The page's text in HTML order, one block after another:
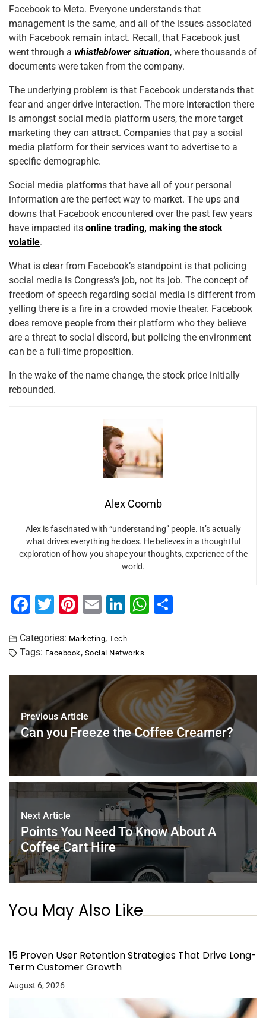
Facebook to Meta. Everyone understands that
management is the same, and all of the issues associated
with Facebook remain intact. Recall, that Facebook just
went through a whistleblower situation, where thousands of
documents were taken from the company.
The underlying problem is that Facebook understands that
fear and anger drive interaction. The more interaction there
is amongst social media platform users, the more target
marketing they can attract. Companies that pay a social
media platform for their services want to advertise to a
specific demographic.
Social media platforms that have all of your personal
information are the perfect way to market. The ups and
downs that Facebook encountered over the past few years
have impacted its online trading, making the stock
volatile.
What is clear from Facebook’s standpoint is that policing
social media is Congress’s job, not its job. The concept of
freedom of speech regarding social media is different from
yelling there is a fire in a crowded movie theater. Facebook
does remove people from their platform who they believe
are a threat to social discord, but policing the environment
can be a full-time proposition.
In the wake of the name change, the stock price initially
rebounded.
Alex Coomb
Alex is fascinated with “understanding” people. It’s actually
what drives everything he does. He believes in a thoughtful
exploration of how you shape your thoughts, experience of the
world.
F
c
e
b
o
k
T
tt
er
Pi
er
e
st
E
ai
l
Li
k
e
dI
n
W
A
p
p
Categories: Marketing,Tech
Tags: Facebook , Social Networks
Previous Article
Can you Freeze the Coffee Creamer?
Next Article
Points You Need To Know About A
Coffee Cart Hire
You May Also Like
15 Proven User Retention Strategies That Drive Long-
Term Customer Growth
August 6, 2026